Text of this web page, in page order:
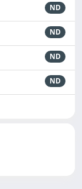
ND
ND
ND
ND